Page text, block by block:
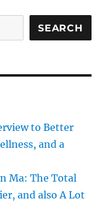
SEARCH
to Better
and a
Ma: The Total
and also A Lot